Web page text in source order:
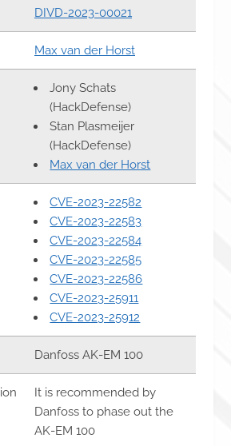
DIVD-2023-00021
Max van der Horst
Jony Schats
(HackDefense)
Stan Plasmeijer
(HackDefense)
Max van der Horst
CVE-2023-22582
CVE-2023-22583
CVE-2023-22584
CVE-2023-22585
CVE-2023-22586
CVE-2023-25911
CVE-2023-25912
Danfoss AK-EM 100
It is recommended by
Danfoss to phase out the
AK-EM 100